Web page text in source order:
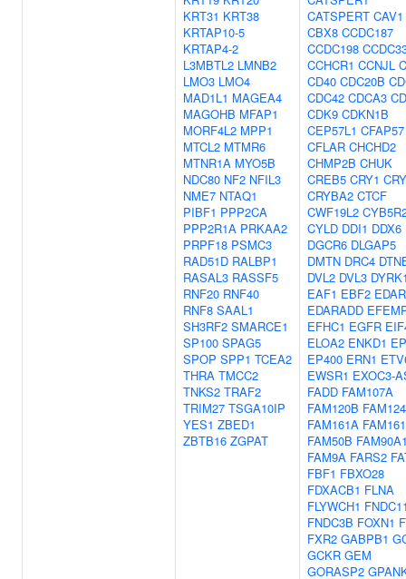
KRT31 KRT38
KRTAP10-5
KRTAP4-2
L3MBTL2 LMNB2
LMO3 LMO4
MAD1L1 MAGEA4
MAGOHB MFAP1
MORF4L2 MPP1
MTCL2 MTMR6
MTNR1A MYO5B
NDC80 NF2 NFIL3
NME7 NTAQ1
PIBF1 PPP2CA
PPP2R1A PRKAA2
PRPF18 PSMC3
RAD51D RALBP1
RASAL3 RASSF5
RNF20 RNF40
RNF8 SAAL1
SH3RF2 SMARCE1
SP100 SPAG5
SPOP SPP1 TCEA2
THRA TMCC2
TNKS2 TRAF2
TRIM27 TSGA10IP
YES1 ZBED1
ZBTB16 ZGPAT
CATSPERT CAV1
CBX8 CCDC187
CCDC198
CCHCR1 CCNJL
CD40 CDC20B
CDC42 CDCA3
CDK9 CDKN1B
CEP57L1 CFAP57
CFLAR CHCHD2
CHMP2B CHUK
CREB5 CRY1
CRYBA2 CTCF
CWF19L2
CYLD DDI1 DDX6
DGCR6 DLGAP5
DMTN DRC4
DVL2 DVL3
EAF1 EBF2 EDAR
EDARADD
EFHC1 EGFR
ELOA2 ENKD1
EP400 ERN1
EWSR1 EXOC3-
FADD FAM107A
FAM120B
FAM161A
FAM50B
FAM9A FARS2
FBF1 FBXO28
FDXACB1 FLNA
FLYWCH1
FNDC3B FOXN1
FXR2 GABPB1
GCKR GEM
GORASP2